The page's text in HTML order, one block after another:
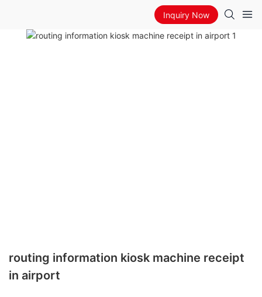
Inquiry Now
routing information kiosk machine receipt
in airport